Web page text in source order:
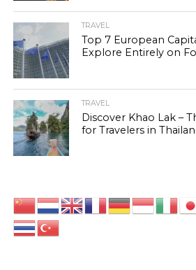
TRAVEL
Top 7 European
Explore Entirely on
TRAVEL
Discover Khao Lak –
for Travelers in